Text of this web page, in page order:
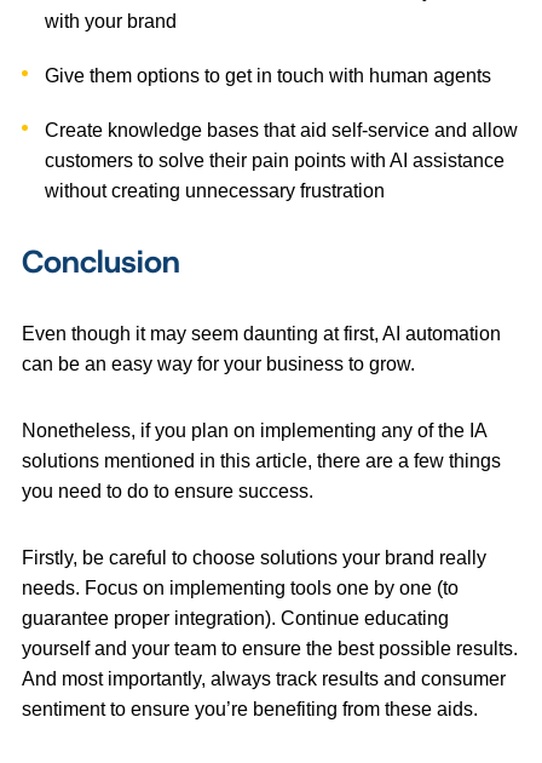
with your brand
Give them options to get in touch with human agents
Create knowledge bases that aid self-service and allow
customers to solve their pain points with AI assistance
without creating unnecessary frustration
Conclusion
Even though it may seem daunting at first, AI automation
can be an easy way for your business to grow.
Nonetheless, if you plan on implementing any of the IA
solutions mentioned in this article, there are a few things
you need to do to ensure success.
Firstly, be careful to choose solutions your brand really
needs. Focus on implementing tools one by one (to
guarantee proper integration). Continue educating
yourself and your team to ensure the best possible results.
And most importantly, always track results and consumer
sentiment to ensure you’re benefiting from these aids.